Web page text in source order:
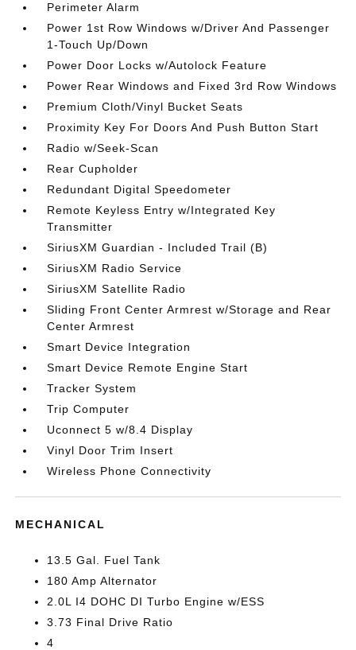
Perimeter Alarm
Power 1st Row Windows w/Driver And Passenger
1-Touch Up/Down
Power Door Locks w/Autolock Feature
Power Rear Windows and Fixed 3rd Row Windows
Premium Cloth/Vinyl Bucket Seats
Proximity Key For Doors And Push Button Start
Radio w/Seek-Scan
Rear Cupholder
Redundant Digital Speedometer
Remote Keyless Entry w/Integrated Key
Transmitter
SiriusXM Guardian - Included Trail (B)
SiriusXM Radio Service
SiriusXM Satellite Radio
Sliding Front Center Armrest w/Storage and Rear
Center Armrest
Smart Device Integration
Smart Device Remote Engine Start
Tracker System
Trip Computer
Uconnect 5 w/8.4 Display
Vinyl Door Trim Insert
Wireless Phone Connectivity
MECHANICAL
13.5 Gal. Fuel Tank
180 Amp Alternator
2.0L I4 DOHC DI Turbo Engine w/ESS
3.73 Final Drive Ratio
4